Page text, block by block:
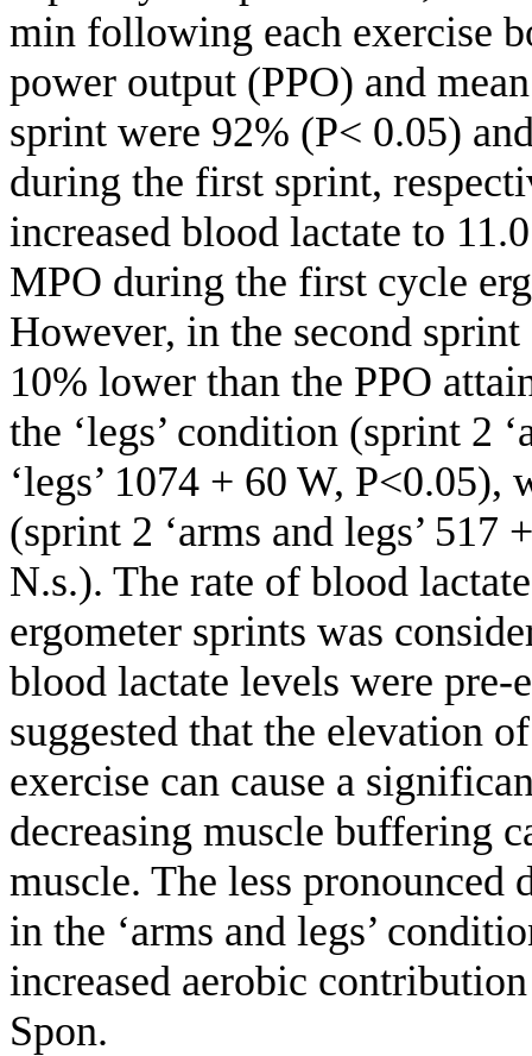
min following each exercise
power output (PPO) and
sprint were 92% (P< 0.05)
during the first sprint,
increased blood lactate to
MPO during the first cycle
However, in the second
10% lower than the PPO
the ‘legs’ condition (sprint 2
‘legs’ 1074 + 60 W,
(sprint 2 ‘arms and legs’ 517
N.s.). The rate of blood
ergometer sprints was
blood lactate levels were
suggested that the elevation
exercise can cause a
decreasing muscle buffering
muscle. The less
in the ‘arms and legs’
increased aerobic
Spon.